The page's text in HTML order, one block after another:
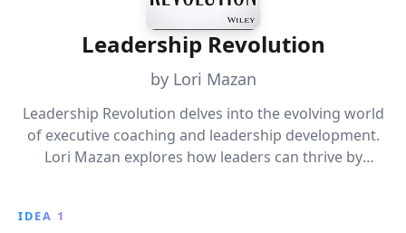
Leadership Revolution
by Lori Mazan
Leadership Revolution delves into the evolving world
of executive coaching and leadership development.
Lori Mazan explores how leaders can thrive by
insights for leaders seeking to inspire and transform
IDEA 1